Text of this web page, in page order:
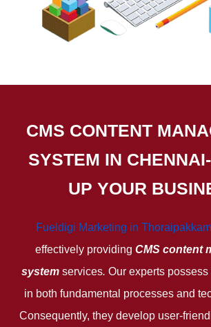
CMS CONTENT
SYSTEM IN
UP YOUR
Fueldigi Marketing in
effectively providing CMS content
system services. Our experts
in both fundamental processes and
Consequently, they develop user-